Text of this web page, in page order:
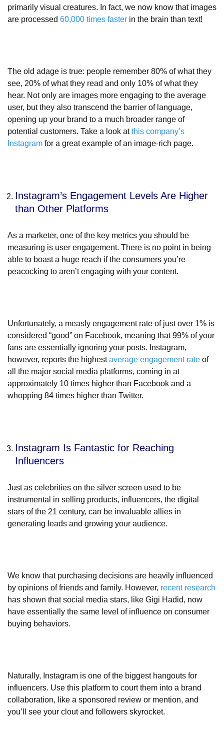
primarily visual creatures. In fact, we now know that images
are processed 60,000 times faster in the brain than text!
The old adage is true: people remember 80% of what they
see, 20% of what they read and only 10% of what they
hear. Not only are images more engaging to the average
user, but they also transcend the barrier of language,
opening up your brand to a much broader range of
potential customers. Take a look atthis company’s
Instagram for a great example of an image-rich page.
Instagram’s Engagement Levels Are Higher
than Other Platforms
As a marketer, one of the key metrics you should be
measuring is user engagement. There is no point in being
able to boast a huge reach if the consumers you’re
peacocking to aren’t engaging with your content.
Unfortunately, a measly engagement rate of just over 1% is
considered “good” on Facebook, meaning that 99% of your
fans are essentially ignoring your posts. Instagram,
however, reports the highestaverage engagement rate of
all the major social media platforms, coming in at
approximately 10 times higher than Facebook and a
whopping 84 times higher than Twitter.
Instagram Is Fantastic for Reaching
Influencers
Just as celebrities on the silver screen used to be
instrumental in selling products, influencers, the digital
stars of the 21 century, can be invaluable allies in
generating leads and growing your audience.
We know that purchasing decisions are heavily influenced
by opinions of friends and family. However, recent research
has shown that social media stars, like Gigi Hadid, now
have essentially the same level of influence on consumer
buying behaviors.
Naturally, Instagram is one of the biggest hangouts for
influencers. Use this platform to court them into a brand
collaboration, like a sponsored review or mention, and
you’ll see your clout and followers skyrocket.